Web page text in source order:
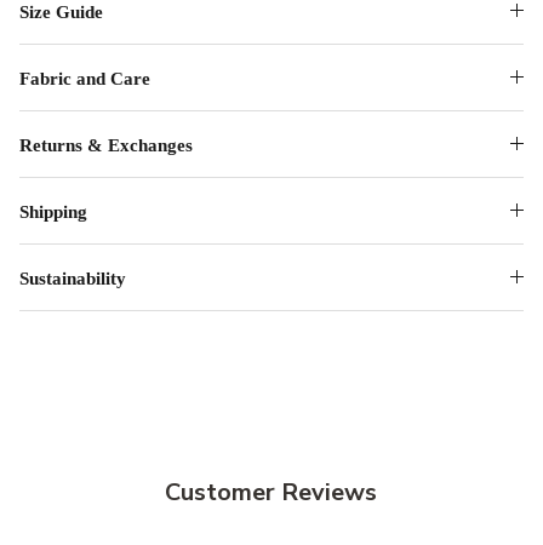
Size Guide
Fabric and Care
Returns & Exchanges
Shipping
Sustainability
Customer Reviews